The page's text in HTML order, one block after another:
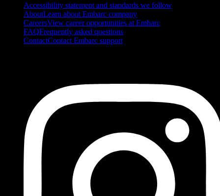
Accessibility statement and standards we follow
AboutLearn about Embarc company
CareersView career opportunities at Embarc
FAQFrequently asked questions
ContactContact Embarc support